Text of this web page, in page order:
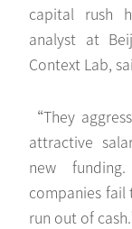
capital rush
analyst at
Context Lab,
“They
attractive
new
companies
run out of